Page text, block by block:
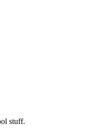
stuff.